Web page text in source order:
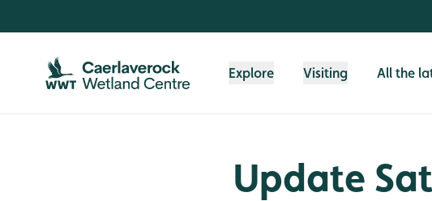
Explore Visiting All the
Update